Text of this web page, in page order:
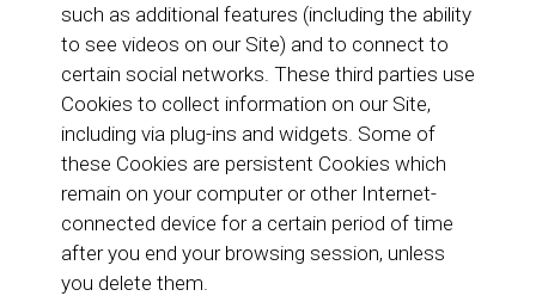
such as additional features (including the ability
to see videos on our Site) and to connect to
certain social networks. These third parties use
Cookies to collect information on our Site,
including via plug-ins and widgets. Some of
these Cookies are persistent Cookies which
remain on your computer or other Internet-
connected device for a certain period of time
after you end your browsing session, unless
you delete them.